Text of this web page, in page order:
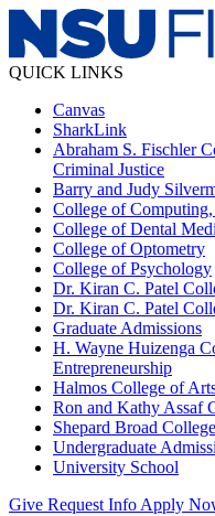
QUICK LINKS
Canvas
SharkLink
Abraham S. Fischler
Criminal Justice
Barry and Judy
College of
College of Dental
College of Optometry
College of Psychology
Dr. Kiran C. Patel
Dr. Kiran C. Patel
Graduate Admissions
H. Wayne Huizenga
Entrepreneurship
Halmos College of
Ron and Kathy Assaf
Shepard Broad
Undergraduate
University School
Give Request Info Apply